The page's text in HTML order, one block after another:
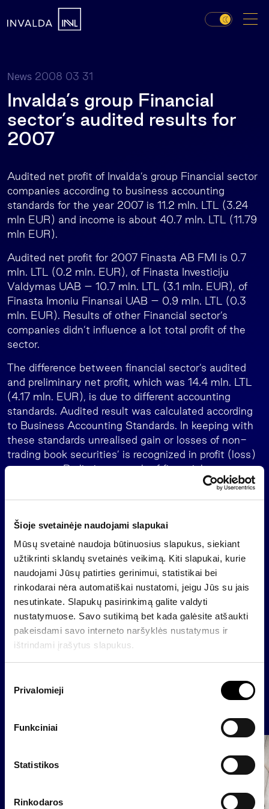
Šioje svetainėje naudojami slapukai
Mūsų svetainė naudoja būtinuosius slapukus, siekiant
užtikrinti sklandų svetainės veikimą. Kiti slapukai, kurie
naudojami Jūsų patirties gerinimui, statistikai bei
rinkodarai nėra automatiškai nustatomi, jeigu Jūs su jais
nesutinkate. Slapukų pasirinkimą galite valdyti
nustatymuose. Savo sutikimą bet kada galėsite atšaukti
pakeisdami savo interneto naršyklės nustatymus ir
ištrindami įrašytus slapukus.
Privalomieji
Funkciniai
Statistikos
Rinkodaros
News 2008 03 31
Invalda’s group Financial
sector’s audited results for
2007
Audited net profit of Invalda’s group Financial sector
companies according to business accounting
standards for the year 2007 is 11.2 mln. LTL (3.24
mln EUR) and income is about 40.7 mln. LTL (11.79
mln EUR).
Audited net profit for 2007 Finasta AB FMI is 0.7
mln. LTL (0.2 mln. EUR), of Finasta Investiciju
Valdymas UAB – 10.7 mln. LTL (3.1 mln. EUR), of
Finasta Imoniu Finansai UAB – 0.9 mln. LTL (0.3
mln. EUR). Results of other Financial sector’s
companies didn’t influence a lot total profit of the
sector.
The difference between financial sector’s audited
and preliminary net profit, which was 14.4 mln. LTL
(4.17 mln. EUR), is due to different accounting
standards. Audited result was calculated according
to Business Accounting Standards. In keeping with
these standards unrealised gain or losses of non-
trading book securities’ is recognized in profit (loss)
statement. Preliminary result of financial sector was
calculated according to International Financial
Reporting Standards. In accordance with these
book securities’ is recognized directly in equity (in
fair value reserve).
Results of financial sector companies’ will be
included into consolidated financial statements of
Invalda according to International Financial
Reporting Standards.
Back